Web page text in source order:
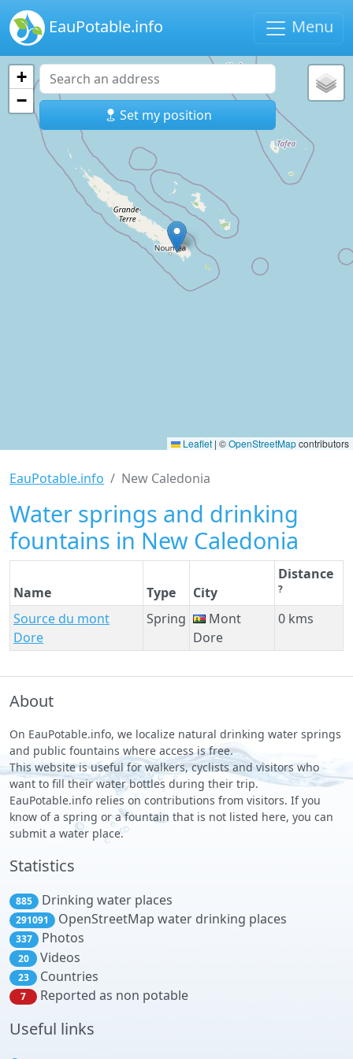
EauPotable.info Menu
Set my position
+
−
Leaflet | ©OpenStreetMapcontributors
EauPotable.info New Caledonia
Water springs and drinking
fountains in New Caledonia
Name Type City
Distance
?
Source du mont
Dore
Spring
Mont
Dore
0 kms
About
On EauPotable.info, we localize natural drinking water springs
and public fountains where access is free.
This website is useful for walkers, cyclists and visitors who
want to fill their water bottles during their trip.
EauPotable.info relies on contributions from visitors. If you
know of a spring or a fountain that is not listed here, you can
submit a water place.
Statistics
885 Drinking water places
291091 OpenStreetMap water drinking places
337 Photos
20 Videos
23 Countries
7 Reported as non potable
Useful links